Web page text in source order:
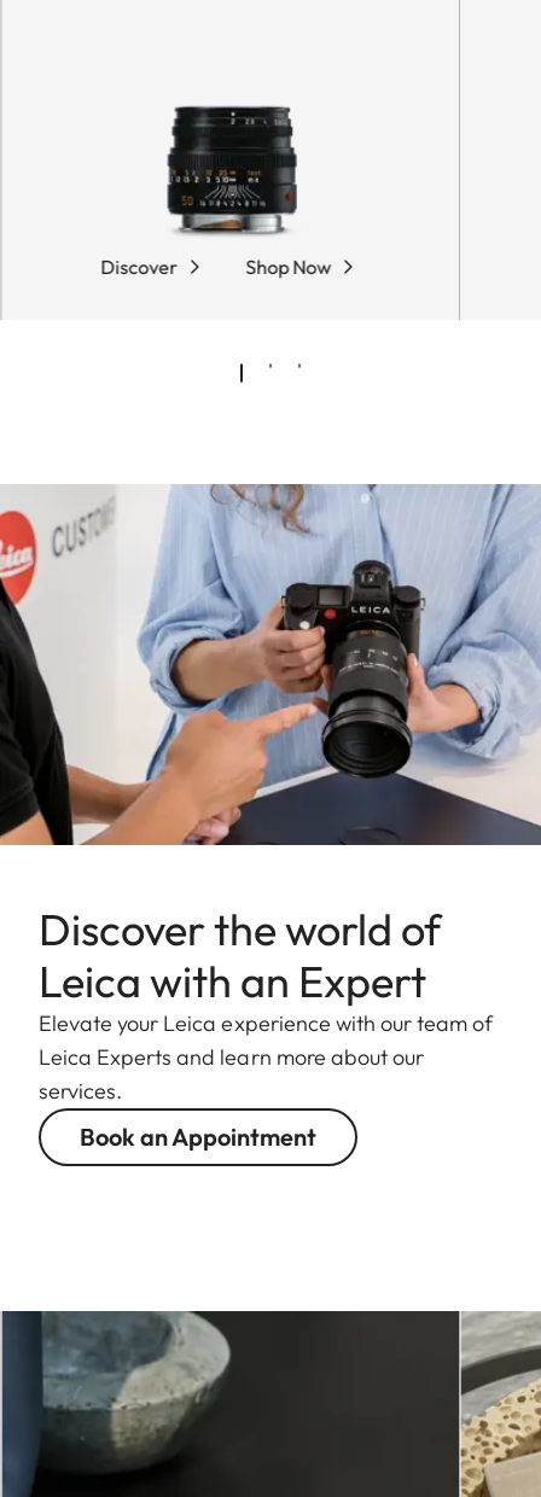
Discover Shop Now
Discover the world of
Leica with an Expert
Elevate your Leica experience with our team of
Leica Experts and learn more about our
services.
Book an Appointment